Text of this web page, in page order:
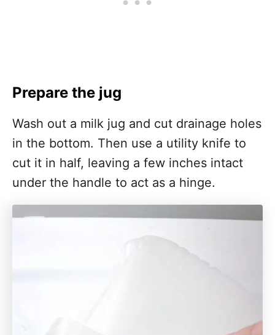
Prepare the jug
Wash out a milk jug and cut drainage holes
in the bottom. Then use a utility knife to
cut it in half, leaving a few inches intact
under the handle to act as a hinge.